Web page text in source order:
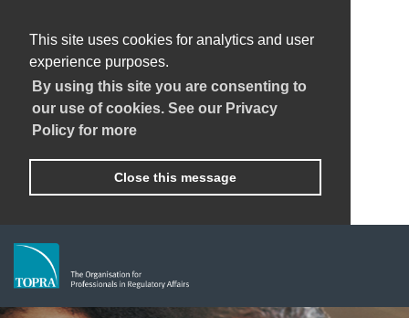
This site uses cookies for analytics and user
experience purposes.
By using this site you are consenting to
our use of cookies. See our Privacy
Policy for more
Close this message